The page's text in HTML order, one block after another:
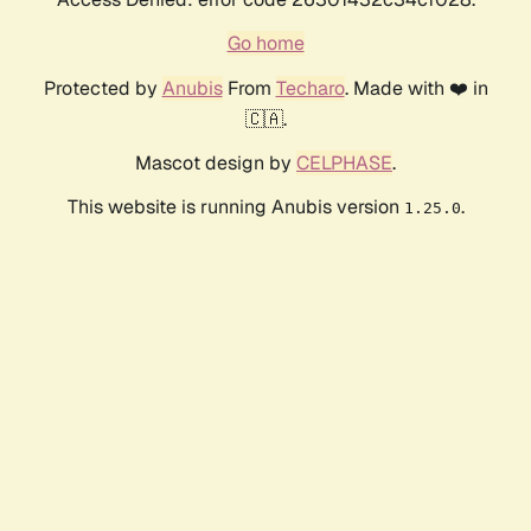
Go home
Protected by AnubisFrom Techaro. Made with ❤️ in
🇨🇦.
Mascot design by CELPHASE.
This website is running Anubis version 1.25.0.